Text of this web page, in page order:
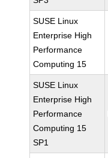
SUSE Linux
Enterprise High
Performance
Computing 15
SUSE Linux
Enterprise High
Performance
Computing 15
SP1